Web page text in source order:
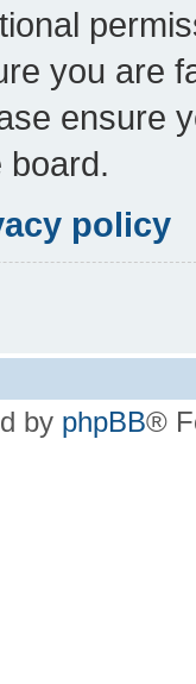
you are
ensure
board.
policy
by phpBB®